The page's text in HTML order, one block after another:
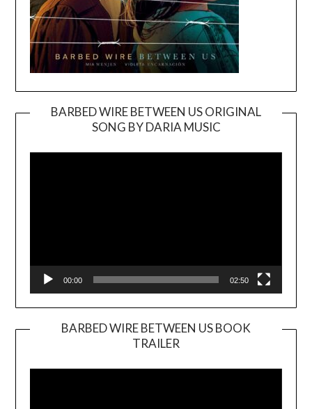
BARBED WIRE BETWEEN US ORIGINAL
SONG BY DARIA MUSIC
Player
00:00 02:50
BARBED WIRE BETWEEN US BOOK
TRAILER
Player